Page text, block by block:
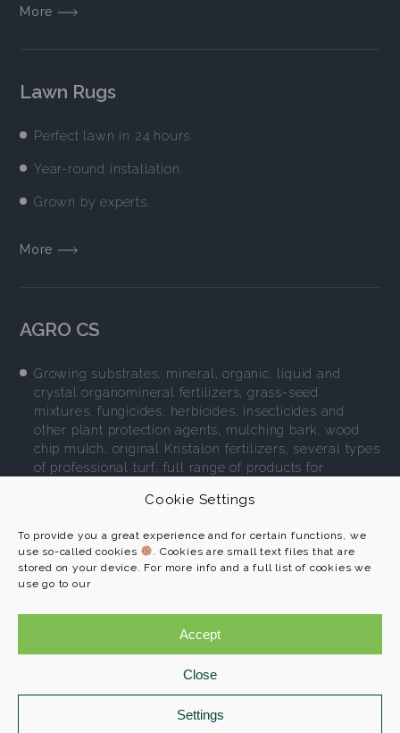
Cookie Settings
To provide you a great experience and for certain functions, we
use so-called cookies
. Cookies are small text files that are
stored on your device. For more info and a full list of cookies we
use go to our
Accept
Close
Settings
More
Lawn Rugs
Perfect lawn in 24 hours.
Year-round installation.
Grown by experts.
More
AGRO CS
Growing substrates, mineral, organic, liquid and
crystal organomineral fertilizers, grass-seed
mixtures, fungicides, herbicides, insecticides and
other plant protection agents, mulching bark, wood
chip mulch, original Kristalon fertilizers, several types
of professional turf, full range of products for
More
+420 491 457 111
Programs